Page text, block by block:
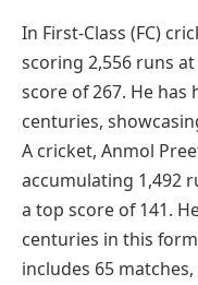
In First-Class (FC)
scoring 2,556 runs
score of 267. He has
centuries,
A cricket, Anmol
accumulating 1,492
a top score of 141.
centuries in this
includes 65